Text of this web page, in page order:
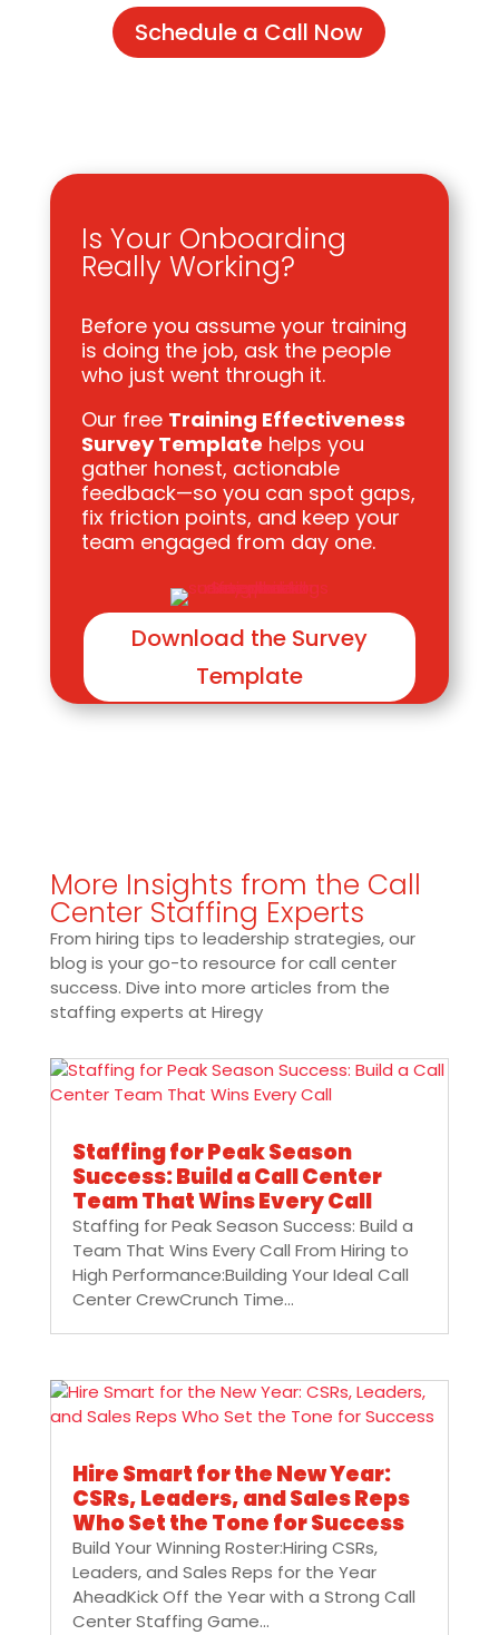
Schedule a Call Now
Is Your Onboarding
Really Working?
Before you assume your training
is doing the job, ask the people
who just went through it.
Our free Training Effectiveness
Survey Template helps you
gather honest, actionable
feedback—so you can spot gaps,
fix friction points, and keep your
team engaged from day one.
Download the Survey
Template
More Insights from the Call
Center Staffing Experts
From hiring tips to leadership strategies, our
blog is your go-to resource for call center
success. Dive into more articles from the
staffing experts at Hiregy
Staffing for Peak Season
Success: Build a Call Center
Team That Wins Every Call
Staffing for Peak Season Success: Build a
Team That Wins Every Call From Hiring to
High Performance:Building Your Ideal Call
Center CrewCrunch Time...
Hire Smart for the New Year:
CSRs, Leaders, and Sales Reps
Who Set the Tone for Success
Build Your Winning Roster:Hiring CSRs,
Leaders, and Sales Reps for the Year
AheadKick Off the Year with a Strong Call
Center Staffing Game...